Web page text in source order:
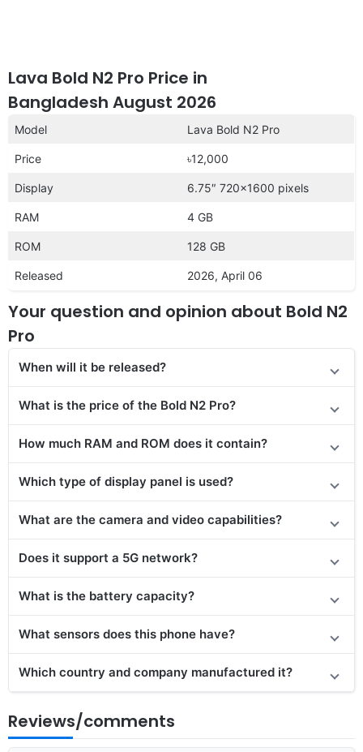
Lava Bold N2 Pro Price in
Bangladesh August 2026
Model Lava Bold N2 Pro
Price ৳12,000
Display 6.75″ 720×1600 pixels
RAM 4 GB
ROM 128 GB
Released 2026, April 06
Your question and opinion about Bold N2
Pro
When will it be released?
What is the price of the Bold N2 Pro?
How much RAM and ROM does it contain?
Which type of display panel is used?
What are the camera and video capabilities?
Does it support a 5G network?
What is the battery capacity?
What sensors does this phone have?
Which country and company manufactured it?
Reviews/comments